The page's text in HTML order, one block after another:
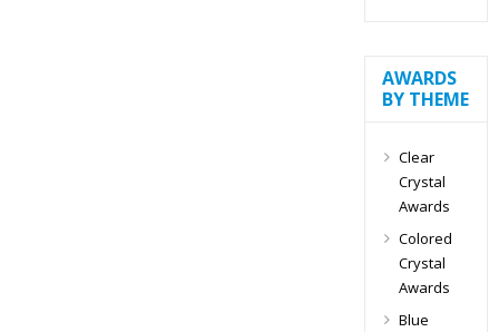
AWARDS
BY THEME
Clear
Crystal
Awards
Colored
Crystal
Awards
Blue